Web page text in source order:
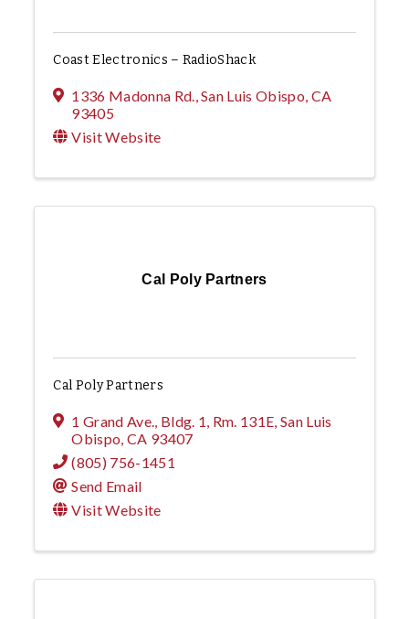
Coast Electronics – RadioShack
1336 Madonna Rd.,San Luis Obispo, CA
93405
Visit Website
Cal Poly Partners
Cal Poly Partners
1 Grand Ave., Bldg. 1, Rm. 131E, San Luis
Obispo, CA 93407
(805) 756-1451
Send Email
Visit Website